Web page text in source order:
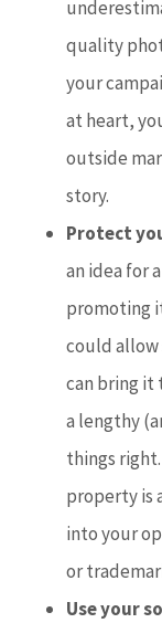
quality
your
at heart,
outside
story.
Protect
an idea for
promoting
could allow
can bring it
a lengthy
things
property is
into your
or
Use your